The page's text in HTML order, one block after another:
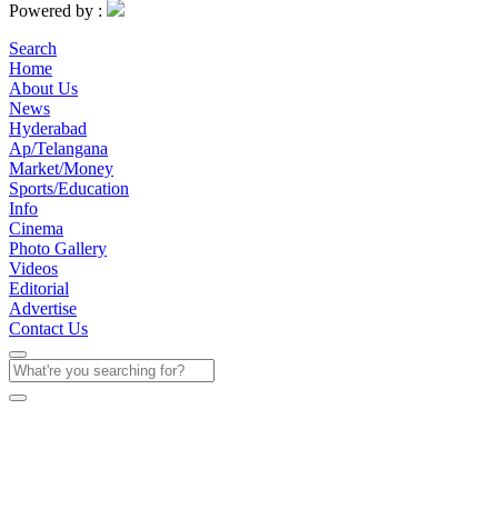
Powered by :
Search
Home
About Us
News
Hyderabad
Ap/Telangana
Market/Money
Sports/Education
Info
Cinema
Photo Gallery
Videos
Editorial
Advertise
Contact Us